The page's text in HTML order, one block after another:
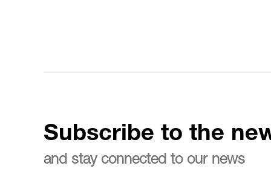
Subscribe to the
and stay connected to our news